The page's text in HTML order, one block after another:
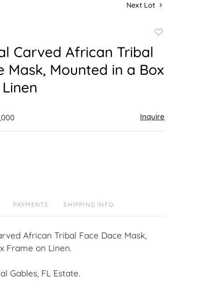
Next Lot
Carved African Tribal
Mask, Mounted in a Box
Inquire
PAYMENTS SHIPPING INFO
African Tribal Face Dace Mask,
Frame on Linen.
Gables, FL Estate.